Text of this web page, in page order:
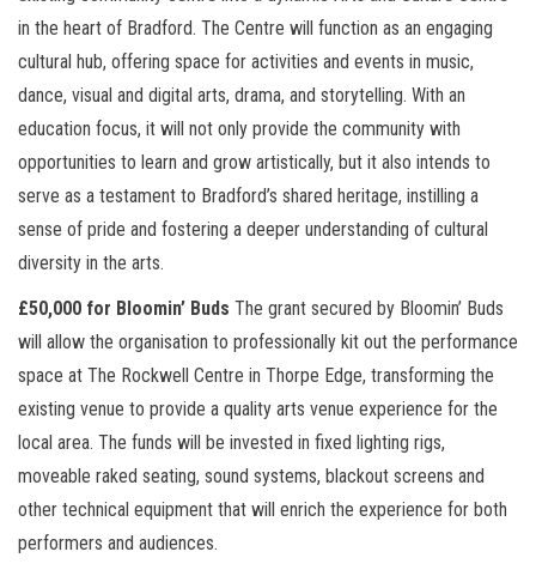
in the heart of Bradford. The Centre will function as an engaging
cultural hub, offering space for activities and events in music,
dance, visual and digital arts, drama, and storytelling. With an
education focus, it will not only provide the community with
opportunities to learn and grow artistically, but it also intends to
serve as a testament to Bradford’s shared heritage, instilling a
sense of pride and fostering a deeper understanding of cultural
diversity in the arts.
£50,000 for Bloomin’ Buds The grant secured by Bloomin’ Buds
will allow the organisation to professionally kit out the performance
space at The Rockwell Centre in Thorpe Edge, transforming the
existing venue to provide a quality arts venue experience for the
local area. The funds will be invested in fixed lighting rigs,
moveable raked seating, sound systems, blackout screens and
other technical equipment that will enrich the experience for both
performers and audiences.